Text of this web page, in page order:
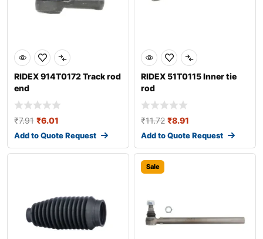
RIDEX 914T0172 Track rod
end
₹7.91 ₹6.01
Add to Quote Request
RIDEX 51T0115 Inner tie
rod
₹11.72 ₹8.91
Add to Quote Request
Sale